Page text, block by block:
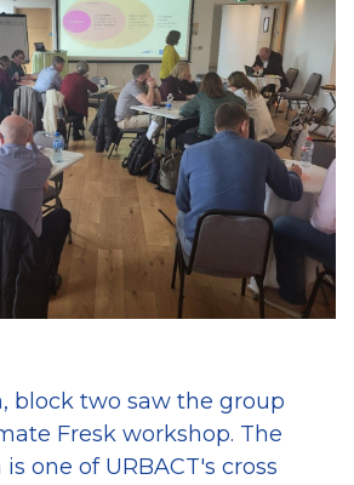
block two saw the group
Fresk workshop. The
one of URBACT's cross